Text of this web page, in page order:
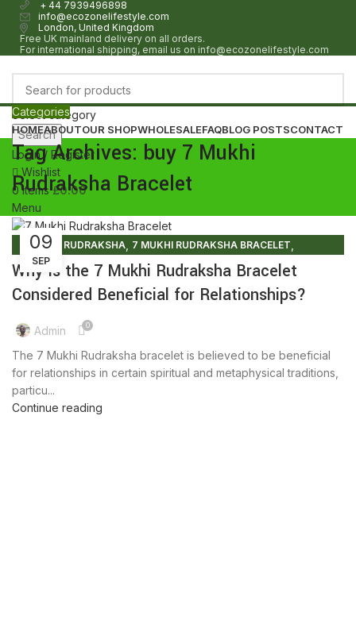
+ 44 7939496898
info@ecozonelifestyle.com
London, United Kingdom
Free UK mainland delivery on all orders.
For international shipping, email us on info@ecozonelifestyle.com
Select category
Search
Login / Register
Wishlist
0items £0.00
Menu
items 0.00
Categories
HOMEABOUTOUR SHOPWHOLESALEFAQBLOG POSTSCONTACT
Tag Archives: buy 7 Mukhi
Rudraksha Bracelet
09
SEP
7 MUKHI RUDRAKSHA 7 MUKHI RUDRAKSHA BRACELET
RUDRAKSHA BRACELET
Why Is the 7 Mukhi Rudraksha Bracelet
Considered Beneficial for Relationships?
Admin 0
The 7 Mukhi Rudraksha bracelet is believed to be beneficial
for relationships in certain spiritual and metaphysical traditions,
particu...
Continue reading